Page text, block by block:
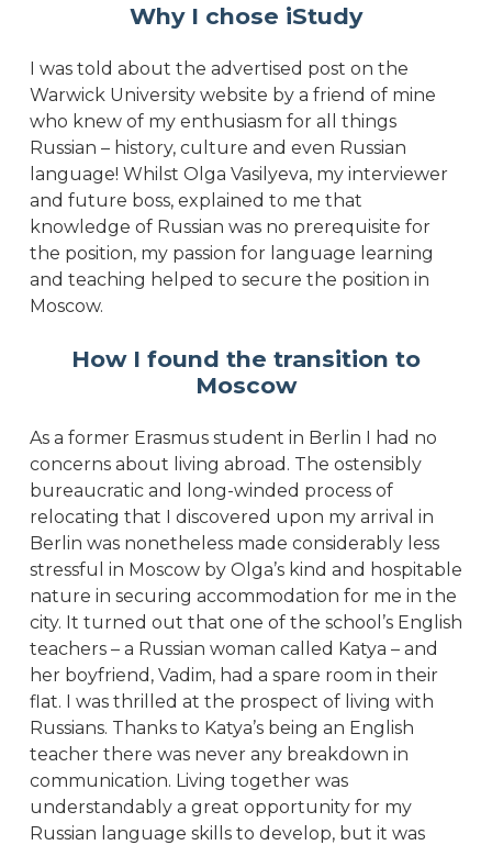
Why I chose iStudy
I was told about the advertised post on the
Warwick University website by a friend of mine
who knew of my enthusiasm for all things
Russian – history, culture and even Russian
language! Whilst Olga Vasilyeva, my interviewer
and future boss, explained to me that
knowledge of Russian was no prerequisite for
the position, my passion for language learning
and teaching helped to secure the position in
Moscow.
How I found the transition to
Moscow
As a former Erasmus student in Berlin I had no
concerns about living abroad. The ostensibly
bureaucratic and long-winded process of
relocating that I discovered upon my arrival in
Berlin was nonetheless made considerably less
stressful in Moscow by Olga’s kind and hospitable
nature in securing accommodation for me in the
city. It turned out that one of the school’s English
teachers – a Russian woman called Katya – and
her boyfriend, Vadim, had a spare room in their
flat. I was thrilled at the prospect of living with
Russians. Thanks to Katya’s being an English
teacher there was never any breakdown in
communication. Living together was
understandably a great opportunity for my
Russian language skills to develop, but it was